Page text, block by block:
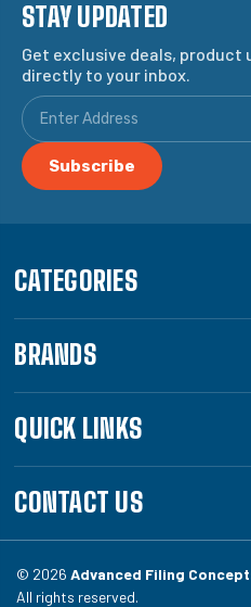
STAY UPDATED
Get exclusive deals, product
directly to your inbox.
CATEGORIES
BRANDS
QUICK LINKS
CONTACT US
© 2026 Advanced Filing
All rights reserved.